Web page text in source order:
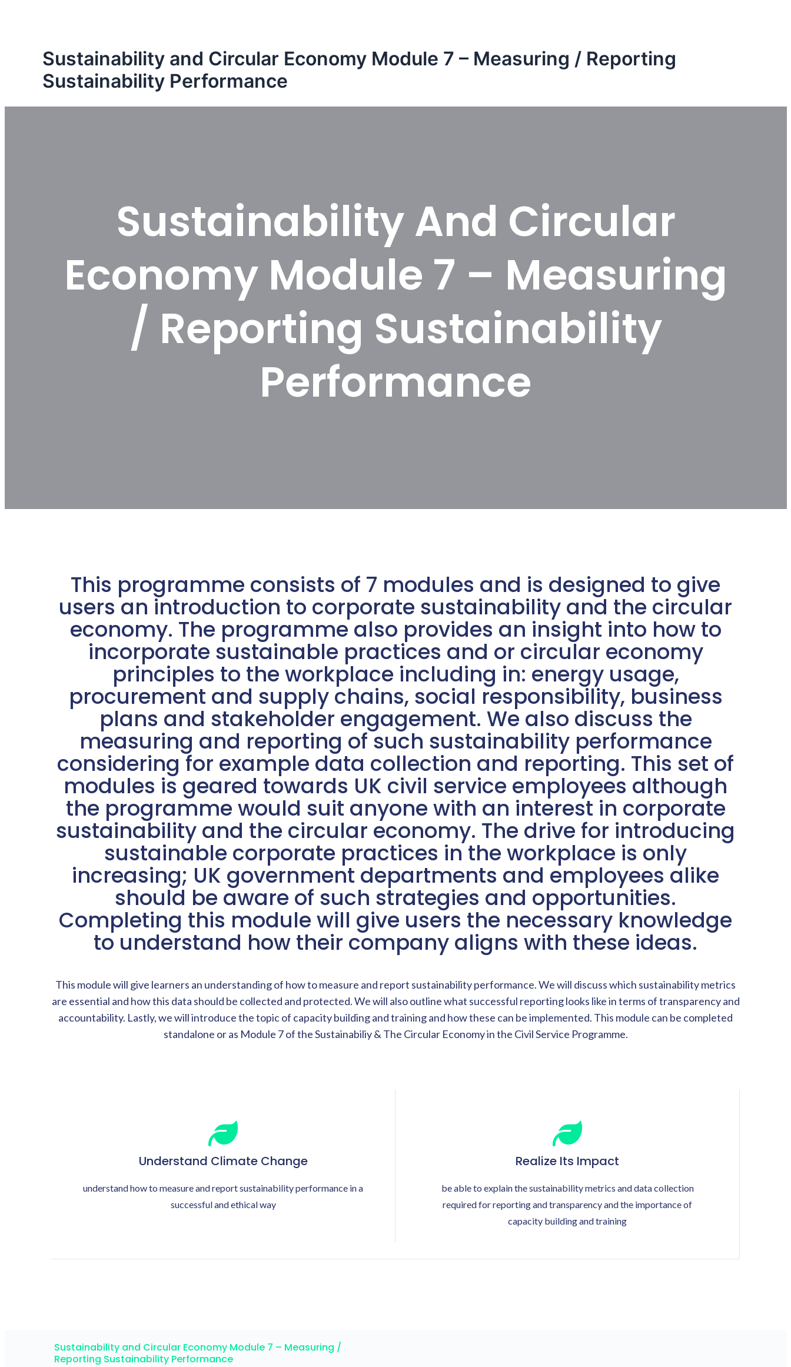
Sustainability and Circular Economy Module 7 – Measuring / Reporting
Sustainability Performance
Sustainability And Circular
Economy Module 7 – Measuring
/ Reporting Sustainability
Performance
This programme consists of 7 modules and is designed to give
users an introduction to corporate sustainability and the circular
economy. The programme also provides an insight into how to
incorporate sustainable practices and or circular economy
principles to the workplace including in: energy usage,
procurement and supply chains, social responsibility, business
plans and stakeholder engagement. We also discuss the
measuring and reporting of such sustainability performance
considering for example data collection and reporting. This set of
modules is geared towards UK civil service employees although
the programme would suit anyone with an interest in corporate
sustainability and the circular economy. The drive for introducing
sustainable corporate practices in the workplace is only
increasing; UK government departments and employees alike
should be aware of such strategies and opportunities.
Completing this module will give users the necessary knowledge
to understand how their company aligns with these ideas.
This module will give learners an understanding of how to measure and report sustainability performance. We will discuss which sustainability metrics
are essential and how this data should be collected and protected. We will also outline what successful reporting looks like in terms of transparency and
accountability. Lastly, we will introduce the topic of capacity building and training and how these can be implemented. This module can be completed
standalone or as Module 7 of the Sustainabiliy & The Circular Economy in the Civil Service Programme.
Understand Climate Change
understand how to measure and report sustainability performance in a
successful and ethical way
Realize Its Impact
be able to explain the sustainability metrics and data collection
required for reporting and transparency and the importance of
capacity building and training
Sustainability and Circular Economy Module 7 – Measuring /
Reporting Sustainability Performance